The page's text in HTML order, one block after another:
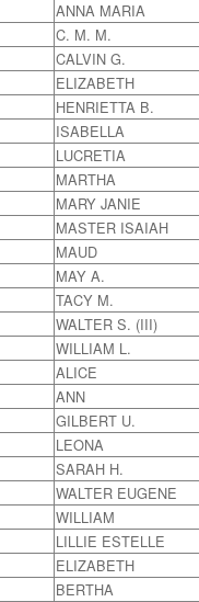
ANNA MARIA
C. M. M.
CALVIN G.
ELIZABETH
HENRIETTA B.
ISABELLA
LUCRETIA
MARTHA
MARY JANIE
MASTER ISAIAH
MAUD
MAY A.
TACY M.
WALTER S. (III)
WILLIAM L.
ALICE
ANN
GILBERT U.
LEONA
SARAH H.
WALTER EUGENE
WILLIAM
LILLIE ESTELLE
ELIZABETH
BERTHA